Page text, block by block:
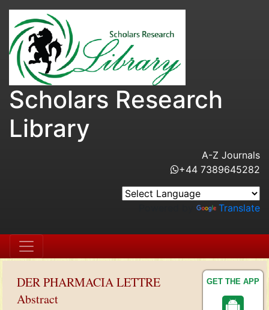
GET THE APP
Scholars Research
Library
A-Z Journals
+44 7389645282
Translate
DER PHARMACIA LETTRE
Abstract